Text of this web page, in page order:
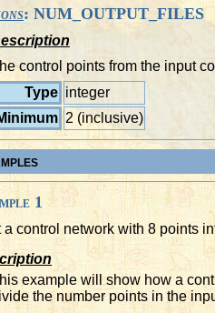
: NUM_OUTPUT_FILES
control points from the input
Type integer
2 (inclusive)
1
a control network with 8 points
example will show how a
the number points in the